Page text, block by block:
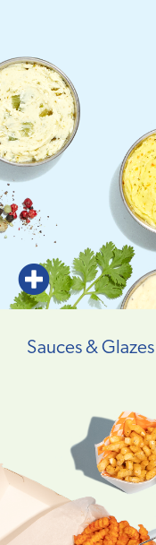
Sauces & Glazes